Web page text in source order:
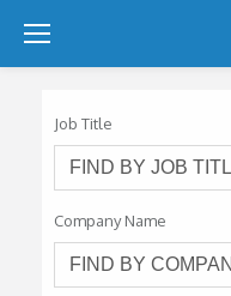
--
Job Title
Company Name